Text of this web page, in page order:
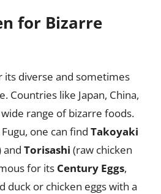
for Bizarre
its diverse and sometimes
Countries like Japan, China,
range of bizarre foods.
one can find Takoyaki
and Torisashi (raw chicken
for its Century Eggs,
duck or chicken eggs with a